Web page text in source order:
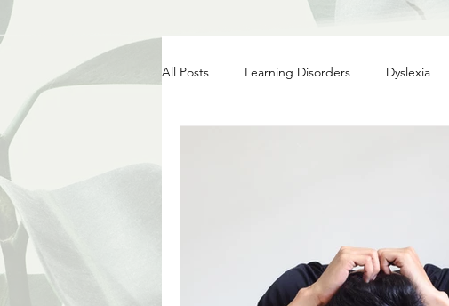
All Posts Learning Disorders Dyslexia